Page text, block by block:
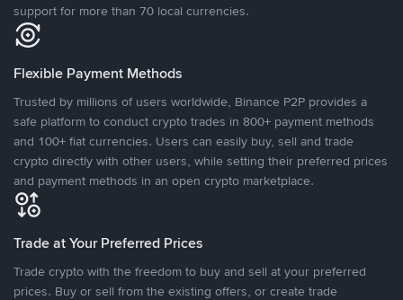
support for more than 70 local currencies.
Flexible Payment Methods
Trusted by millions of users worldwide, Binance P2P provides a
safe platform to conduct crypto trades in 800+ payment methods
and 100+ fiat currencies. Users can easily buy, sell and trade
crypto directly with other users, while setting their preferred prices
and payment methods in an open crypto marketplace.
Trade at Your Preferred Prices
Trade crypto with the freedom to buy and sell at your preferred
prices. Buy or sell from the existing offers, or create trade